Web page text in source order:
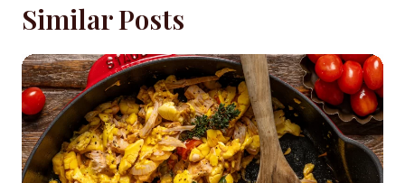
Similar Posts